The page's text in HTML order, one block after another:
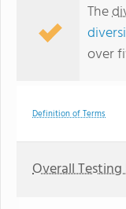
The
over
Definition of Terms
Overall Testing